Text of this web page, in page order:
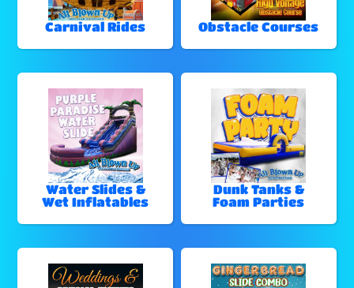
Carnival Rides Obstacle Courses
Water Slides &
Wet Inflatables
Dunk Tanks &
Foam Parties